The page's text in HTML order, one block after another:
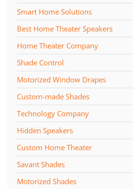
Smart Home Solutions
Best Home Theater Speakers
Home Theater Company
Shade Control
Motorized Window Drapes
Custom-made Shades
Technology Company
Hidden Speakers
Custom Home Theater
Savant Shades
Motorized Shades